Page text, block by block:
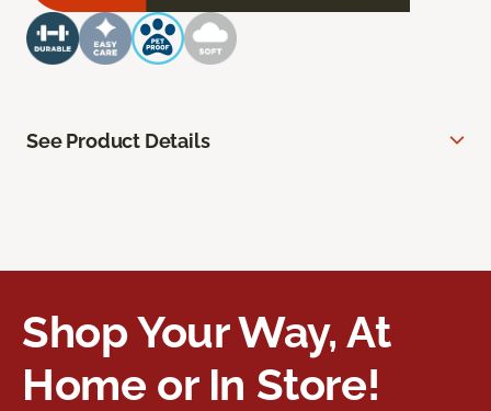
See Product Details
Shop Your Way, At
Home or In Store!